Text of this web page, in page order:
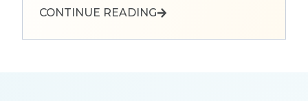
CONTINUE READING